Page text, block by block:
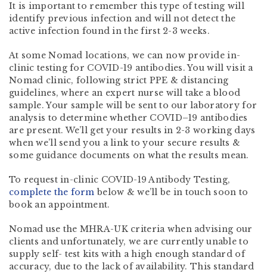
It is important to remember this type of testing will
identify previous infection and will not detect the
active infection found in the first 2-3 weeks.
At some Nomad locations, we can now provide in-
clinic testing for COVID-19 antibodies. You will visit a
Nomad clinic, following strict PPE & distancing
guidelines, where an expert nurse will take a blood
sample. Your sample will be sent to our laboratory for
analysis to determine whether COVID–19 antibodies
are present. We’ll get your results in 2-3 working days
when we’ll send you a link to your secure results &
some guidance documents on what the results mean.
To request in-clinic COVID-19 Antibody Testing,
complete the form below & we’ll be in touch soon to
book an appointment.
Nomad use the MHRA-UK criteria when advising our
clients and unfortunately, we are currently unable to
supply self- test kits with a high enough standard of
accuracy, due to the lack of availability. This standard